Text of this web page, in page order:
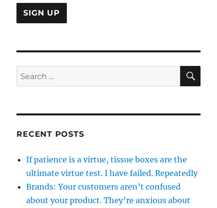
Search
for:
RECENT POSTS
If patience is a virtue, tissue boxes are the
ultimate virtue test. I have failed. Repeatedly
Brands: Your customers aren’t confused
about your product. They’re anxious about